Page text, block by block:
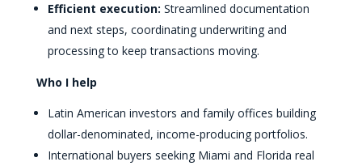
Efficient execution: Streamlined documentation
and next steps, coordinating underwriting and
processing to keep transactions moving.
Who I help
Latin American investors and family offices building
dollar-denominated, income-producing portfolios.
International buyers seeking Miami and Florida real